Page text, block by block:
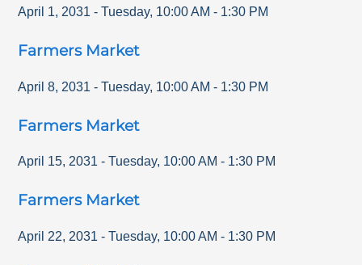
April 1, 2031 - Tuesday, 10:00 AM - 1:30 PM
Farmers Market
April 8, 2031 - Tuesday, 10:00 AM - 1:30 PM
Farmers Market
April 15, 2031 - Tuesday, 10:00 AM - 1:30 PM
Farmers Market
April 22, 2031 - Tuesday, 10:00 AM - 1:30 PM